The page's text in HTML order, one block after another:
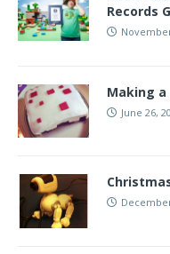
Records
Making
June 26,